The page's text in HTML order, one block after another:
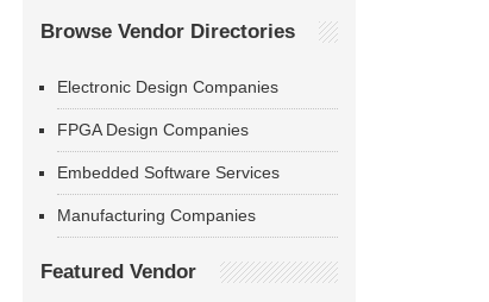
Browse Vendor Directories
Electronic Design Companies
FPGA Design Companies
Embedded Software Services
Manufacturing Companies
Featured Vendor